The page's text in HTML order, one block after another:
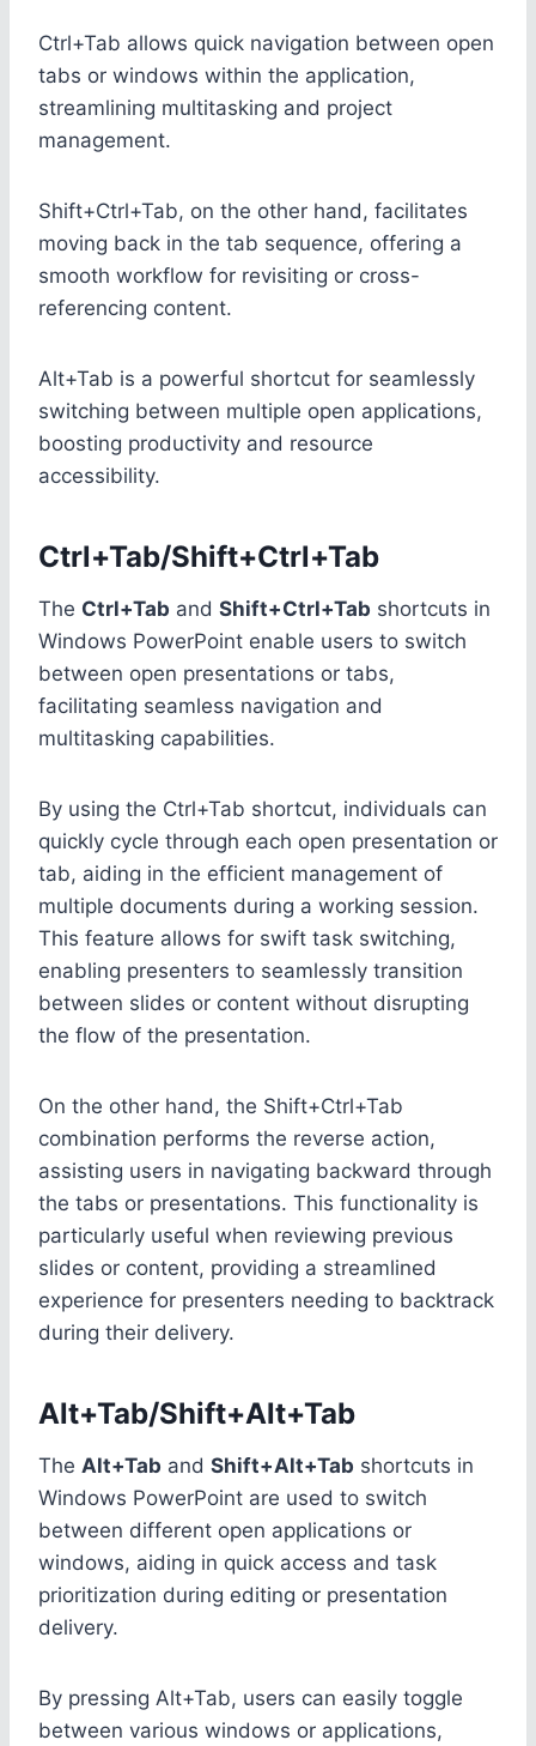
Ctrl+Tab allows quick navigation between open
tabs or windows within the application,
streamlining multitasking and project
management.
Shift+Ctrl+Tab, on the other hand, facilitates
moving back in the tab sequence, offering a
smooth workflow for revisiting or cross-
referencing content.
Alt+Tab is a powerful shortcut for seamlessly
switching between multiple open applications,
boosting productivity and resource
accessibility.
Ctrl+Tab/Shift+Ctrl+Tab
The Ctrl+Tab and Shift+Ctrl+Tab shortcuts in
Windows PowerPoint enable users to switch
between open presentations or tabs,
facilitating seamless navigation and
multitasking capabilities.
By using the Ctrl+Tab shortcut, individuals can
quickly cycle through each open presentation or
tab, aiding in the efficient management of
multiple documents during a working session.
This feature allows for swift task switching,
enabling presenters to seamlessly transition
between slides or content without disrupting
the flow of the presentation.
On the other hand, the Shift+Ctrl+Tab
combination performs the reverse action,
assisting users in navigating backward through
the tabs or presentations. This functionality is
particularly useful when reviewing previous
slides or content, providing a streamlined
experience for presenters needing to backtrack
during their delivery.
Alt+Tab/Shift+Alt+Tab
The Alt+Tab and Shift+Alt+Tab shortcuts in
Windows PowerPoint are used to switch
between different open applications or
windows, aiding in quick access and task
prioritization during editing or presentation
delivery.
By pressing Alt+Tab, users can easily toggle
between various windows or applications,